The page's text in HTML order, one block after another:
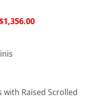
1,356.00
Raised Scrolled